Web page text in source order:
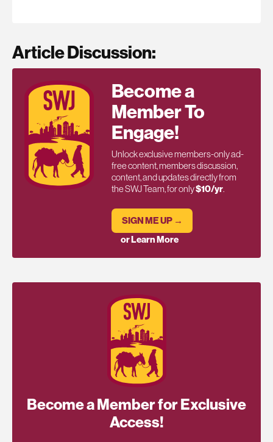
Article Discussion:
Become a
Member To
Engage!
Unlock exclusive members-only ad-
free content, members discussion,
content, and updates directly from
the SWJ Team, for only$10/yr.
SIGN ME UP →
or Learn More
Become a Member for Exclusive
Access!